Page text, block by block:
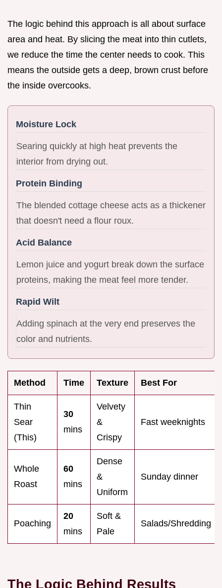
The logic behind this approach is all about surface
area and heat. By slicing the meat into thin cutlets,
we reduce the time the center needs to cook. This
means the outside gets a deep, brown crust before
the inside overcooks.
Moisture Lock
Searing quickly at high heat prevents the
interior from drying out.
Protein Binding
The blended cottage cheese acts as a thickener
that doesn't need a flour roux.
Acid Balance
Lemon juice and yogurt break down the surface
proteins, making the meat feel more tender.
Rapid Wilt
Adding spinach at the very end preserves the
color and nutrients.
Method Time Texture Best For
Thin
Sear
(This)
30
mins
Velvety
&
Crispy
Fast weeknights
Whole
Roast
60
mins
Dense
&
Uniform
Sunday dinner
Poaching
20
mins
Soft &
Pale
Salads/Shredding
The Logic Behind Results